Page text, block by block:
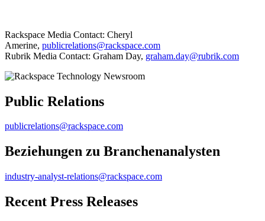
Rackspace Media Contact: Cheryl
Amerine, publicrelations@rackspace.com
Rubrik Media Contact: Graham Day, graham.day@rubrik.com
Public Relations
publicrelations@rackspace.com
Beziehungen zu Branchenanalysten
industry-analyst-relations@rackspace.com
Recent Press Releases